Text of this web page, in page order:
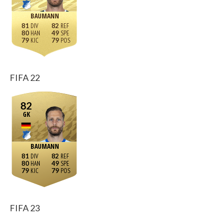
BAUMANN
81
80
79
82
49
79
FIFA 22
82
GK
BAUMANN
81
80
79
82
49
79
FIFA 23